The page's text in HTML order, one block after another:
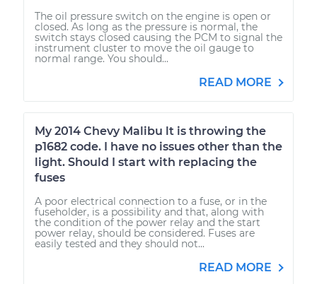
The oil pressure switch on the engine is open or
closed. As long as the pressure is normal, the
switch stays closed causing the PCM to signal the
instrument cluster to move the oil gauge to
normal range. You should...
READ MORE
My 2014 Chevy Malibu lt is throwing the
p1682 code. I have no issues other than the
light. Should I start with replacing the
fuses
A poor electrical connection to a fuse, or in the
fuseholder, is a possibility and that, along with
the condition of the power relay and the start
power relay, should be considered. Fuses are
easily tested and they should not...
READ MORE